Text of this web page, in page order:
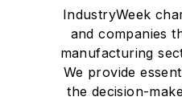
IndustryWeek
and companies
manufacturing
We provide
the decision-